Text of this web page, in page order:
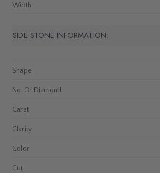
Width
SIDE STONE INFORMATION:
Shape
No. Of Diamond
Carat
Clarity
Color
Cut